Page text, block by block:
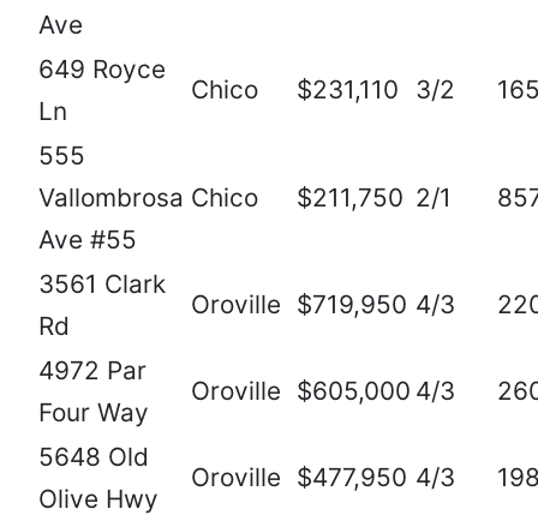
Ave
649 Royce
Ln
Chico $231,110 3/2
555
Vallombrosa
Ave #55
Chico $211,750 2/1
3561 Clark
Rd
Oroville $719,950 4/3
4972 Par
Four Way
Oroville $605,000 4/3
5648 Old
Olive Hwy
Oroville $477,950 4/3